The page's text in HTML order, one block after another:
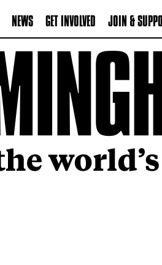
NEWS GET INVOLVED JOIN &